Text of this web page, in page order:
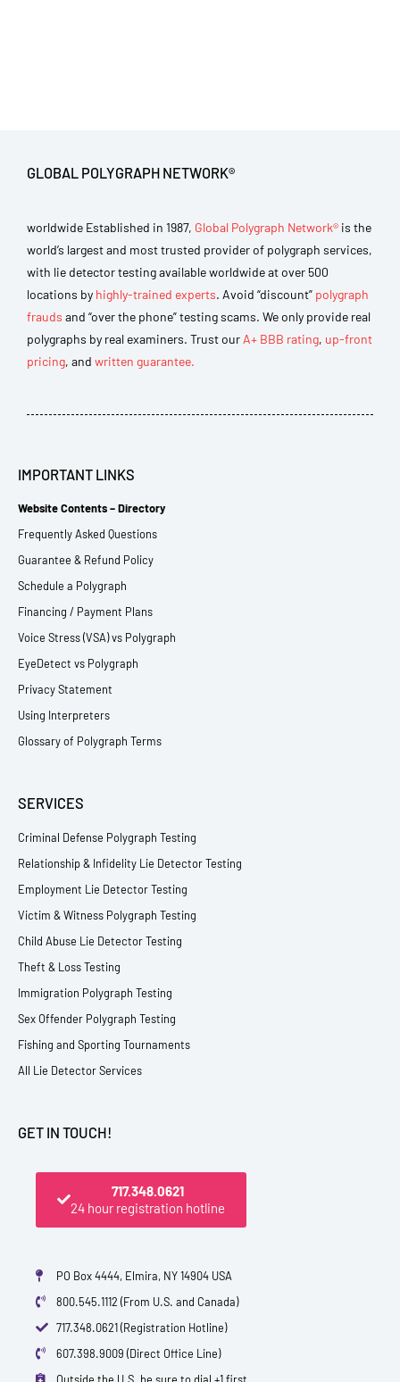
GLOBAL POLYGRAPH NETWORK®
worldwide Established in 1987, Global Polygraph Network® is the
world’s largest and most trusted provider of polygraph services,
with lie detector testing available worldwide at over 500
locations by highly-trained experts. Avoid “discount” polygraph
frauds and “over the phone” testing scams. We only provide real
polygraphs by real examiners. Trust our A+ BBB rating, up-front
pricing, and written guarantee.
IMPORTANT LINKS
Website Contents – Directory
Frequently Asked Questions
Guarantee & Refund Policy
Schedule a Polygraph
Financing / Payment Plans
Voice Stress (VSA) vs Polygraph
EyeDetect vs Polygraph
Privacy Statement
Using Interpreters
Glossary of Polygraph Terms
SERVICES
Criminal Defense Polygraph Testing
Relationship & Infidelity Lie Detector Testing
Employment Lie Detector Testing
Victim & Witness Polygraph Testing
Child Abuse Lie Detector Testing
Theft & Loss Testing
Immigration Polygraph Testing
Sex Offender Polygraph Testing
Fishing and Sporting Tournaments
All Lie Detector Services
GET IN TOUCH!
717.348.0621
24 hour registration hotline
PO Box 4444, Elmira, NY 14904 USA
800.545.1112 (From U.S. and Canada)
717.348.0621 (Registration Hotline)
607.398.9009 (Direct Office Line)